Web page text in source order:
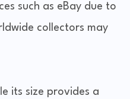
such as eBay due to
collectors may
its size provides a